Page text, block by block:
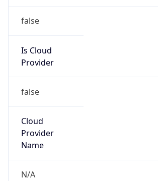
false
Is Cloud
Provider
false
Cloud
Provider
Name
N/A